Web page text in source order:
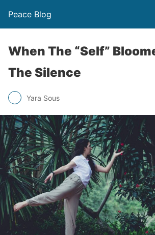
Peace Blog
When The “Self”
The Silence
Yara Sous